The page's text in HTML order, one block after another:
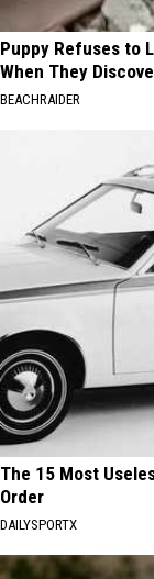
Puppy Refuses to
When They
BEACHRAIDER
The 15 Most
Order
DAILYSPORTX